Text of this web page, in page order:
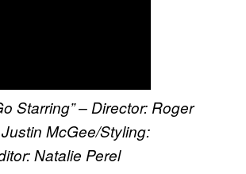
Starring” – Director: Roger
McGee/Styling:
Natalie Perel